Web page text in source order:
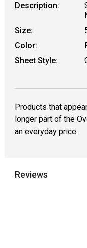
Description:
Size:
Color:
Sheet Style:
Products that
longer part of the
an everyday price.
Reviews